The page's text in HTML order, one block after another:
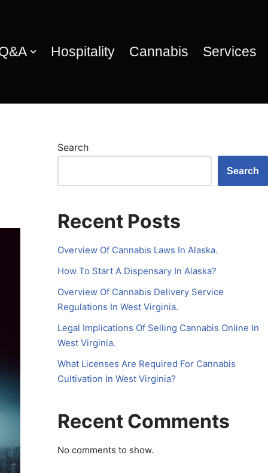
Hospitality Cannabis Services
Search
Search
Recent Posts
Overview Of Cannabis Laws In Alaska.
How To Start A Dispensary In Alaska?
Overview Of Cannabis Delivery Service
Regulations In West Virginia.
Legal Implications Of Selling Cannabis Online In
West Virginia.
What Licenses Are Required For Cannabis
Cultivation In West Virginia?
Recent Comments
No comments to show.